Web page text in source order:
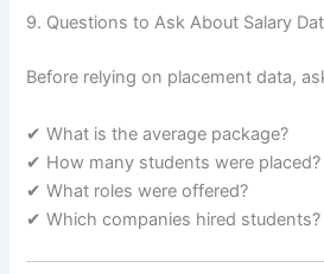
9. Questions to Ask About Salary
Before relying on placement data,
✔ What is the average package?
✔ How many students were placed?
✔ What roles were offered?
✔ Which companies hired students?